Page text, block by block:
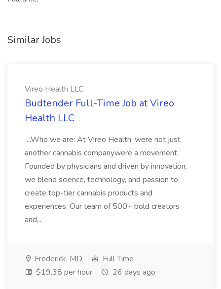
Similar Jobs
Vireo Health LLC
Budtender Full-Time Job at Vireo
Health LLC
...Who we are: At Vireo Health, were not just
another cannabis companywere a movement.
Founded by physicians and driven by innovation,
we blend science, technology, and passion to
create top-tier cannabis products and
experiences. Our team of 500+ bold creators
and...
Frederick, MD
Full Time
$19.38 per hour
26 days ago